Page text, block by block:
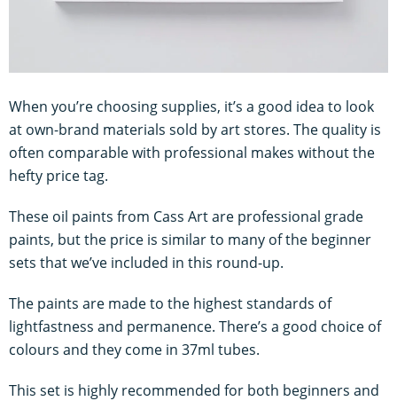
When you’re choosing supplies, it’s a good idea to look
at own-brand materials sold by art stores. The quality is
often comparable with professional makes without the
hefty price tag.
These oil paints from Cass Art are professional grade
paints, but the price is similar to many of the beginner
sets that we’ve included in this round-up.
The paints are made to the highest standards of
lightfastness and permanence. There’s a good choice of
colours and they come in 37ml tubes.
This set is highly recommended for both beginners and